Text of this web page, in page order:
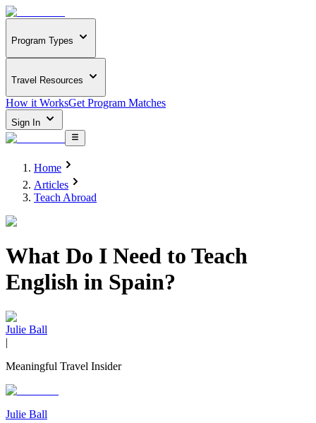
Program Types
Travel Resources
How it WorksGet Program Matches
Sign In
Home
Articles
Teach Abroad
What Do I Need to Teach
English in Spain?
Julie Ball
|
Meaningful Travel Insider
Julie Ball